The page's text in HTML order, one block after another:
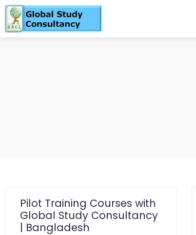
Pilot Training Courses with
Global Study Consultancy
| Bangladesh